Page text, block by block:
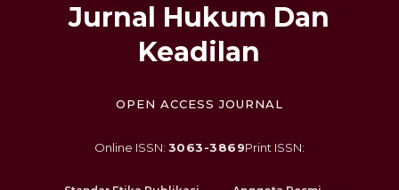
Jurnal Hukum Dan
Keadilan
OPEN ACCESS JOURNAL
Online ISSN: 3063-3869Print ISSN: